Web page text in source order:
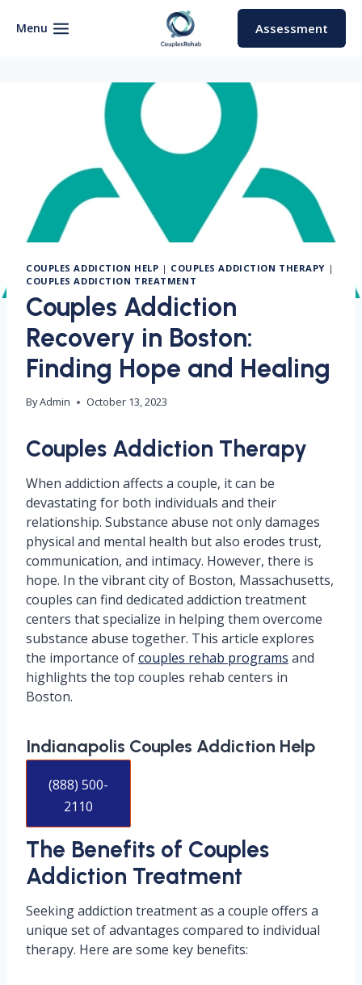
Menu Assessment
COUPLES ADDICTION HELP | COUPLES ADDICTION THERAPY |
COUPLES ADDICTION TREATMENT
Couples Addiction
Recovery in Boston:
Finding Hope and Healing
ByAdmin October 13, 2023
Couples Addiction Therapy
When addiction affects a couple, it can be
devastating for both individuals and their
relationship. Substance abuse not only damages
physical and mental health but also erodes trust,
communication, and intimacy. However, there is
hope. In the vibrant city of Boston, Massachusetts,
couples can find dedicated addiction treatment
centers that specialize in helping them overcome
substance abuse together. This article explores
the importance ofcouples rehab programs and
highlights the top couples rehab centers in
Boston.
Indianapolis Couples Addiction Help
(888) 500-
2110
The Benefits of Couples
Addiction Treatment
Seeking addiction treatment as a couple offers a
unique set of advantages compared to individual
therapy. Here are some key benefits: